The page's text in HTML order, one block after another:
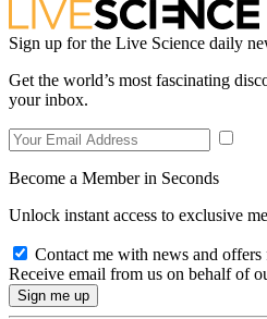
Sign up for the Live Science daily
Get the world’s most fascinating
your inbox.
Become a Member in Seconds
Unlock instant access to exclusive
Contact me with news and
Receive email from us on behalf of